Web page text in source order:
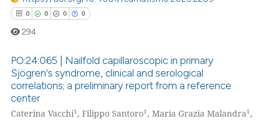
how this article has been
atscite.ai
shows how a scientific paper
been cited by providing the
of the citation, a
describing whether
0 0 0 0
Citing Publications
294
PO:24:065 | Nailfold capillaroscopic in primary
Sjögren's syndrome, clinical and serological
correlations; a preliminary report from a reference
center
Caterina Vacchi1 , Filippo Santoro1 , Maria Grazia Malandra1 ,